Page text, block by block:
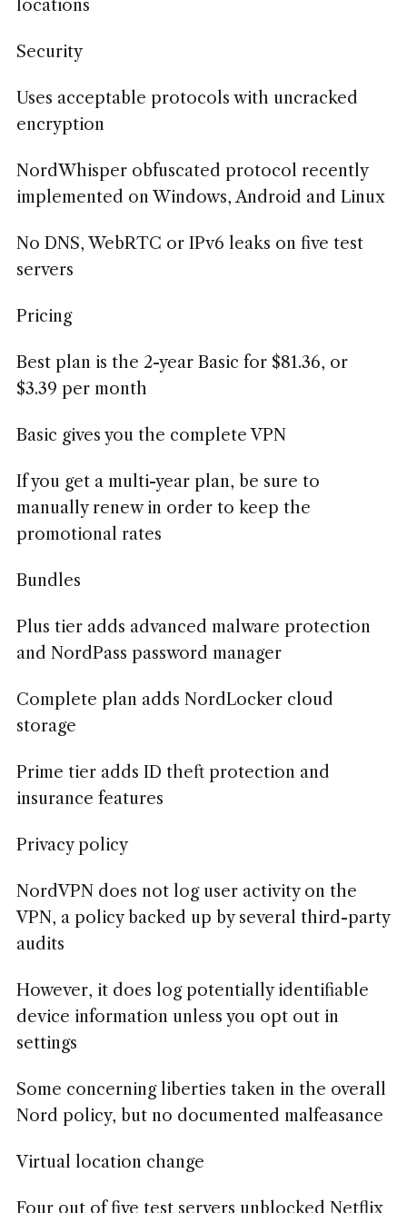
locations
Security
Uses acceptable protocols with uncracked
encryption
NordWhisper obfuscated protocol recently
implemented on Windows, Android and Linux
No DNS, WebRTC or IPv6 leaks on five test
servers
Pricing
Best plan is the 2-year Basic for $81.36, or
$3.39 per month
Basic gives you the complete VPN
If you get a multi-year plan, be sure to
manually renew in order to keep the
promotional rates
Bundles
Plus tier adds advanced malware protection
and NordPass password manager
Complete plan adds NordLocker cloud
storage
Prime tier adds ID theft protection and
insurance features
Privacy policy
NordVPN does not log user activity on the
VPN, a policy backed up by several third-party
audits
However, it does log potentially identifiable
device information unless you opt out in
settings
Some concerning liberties taken in the overall
Nord policy, but no documented malfeasance
Virtual location change
Four out of five test servers unblocked Netflix